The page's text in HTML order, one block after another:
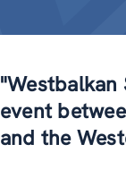
"Westbalkan
event
and the